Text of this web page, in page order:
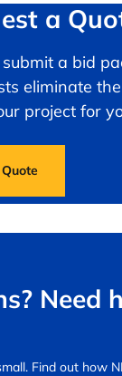
a
a bid
eliminate
project for
Need
Find out how